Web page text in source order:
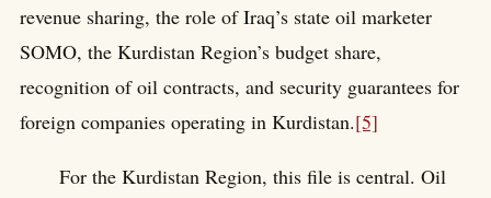
revenue sharing, the role of Iraq’s state oil marketer
SOMO, the Kurdistan Region’s budget share,
recognition of oil contracts, and security guarantees for
foreign companies operating in Kurdistan.[5]
For the Kurdistan Region, this file is central. Oil